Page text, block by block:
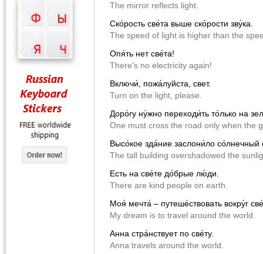
The mirror reflects light.
Ско́рость све́та выше ско́рости зву́ка.
The speed of light is higher than the
Опя́ть нет све́та!
There's no electricity again!
Включи́, пожа́луйста, свет.
Turn on the light, please.
Доро́гу ну́жно переходи́ть то́лько на
One must cross the road only when the
Высо́кое зда́ние заслони́ло со́лнечный
The tall building overshadowed the
Есть на све́те до́брые лю́ди.
There are kind people on earth.
Моя́ мечта́ – путеше́ствовать вокру́г
My dream is to travel around the world.
Анна стра́нствует по све́ту.
Anna travels around the world.